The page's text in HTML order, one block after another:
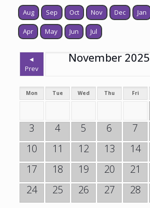
Aug Sep Oct Nov Dec Jan
Apr May Jun Jul
◄
Prev
November 2025
Mon Tue Wed Thu Fri
3
4 5 6 7
10
11 12 13 14
17
18 19 20 21
24
25 26 27 28